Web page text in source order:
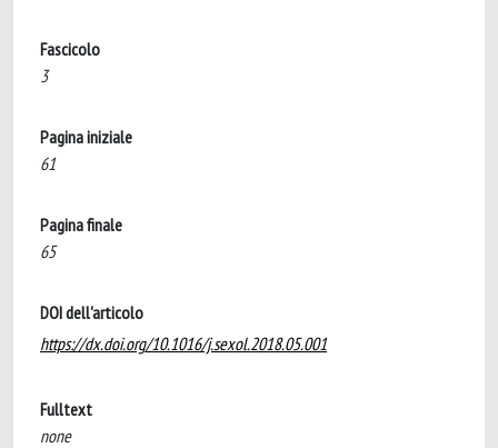
Fascicolo
3
Pagina iniziale
61
Pagina finale
65
DOI dell'articolo
https://dx.doi.org/10.1016/j.sexol.2018.05.001
Fulltext
none